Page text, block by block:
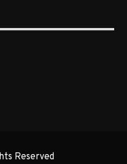
Reserved